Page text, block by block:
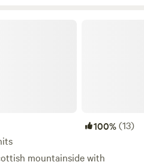
100%(13)
mountainside with